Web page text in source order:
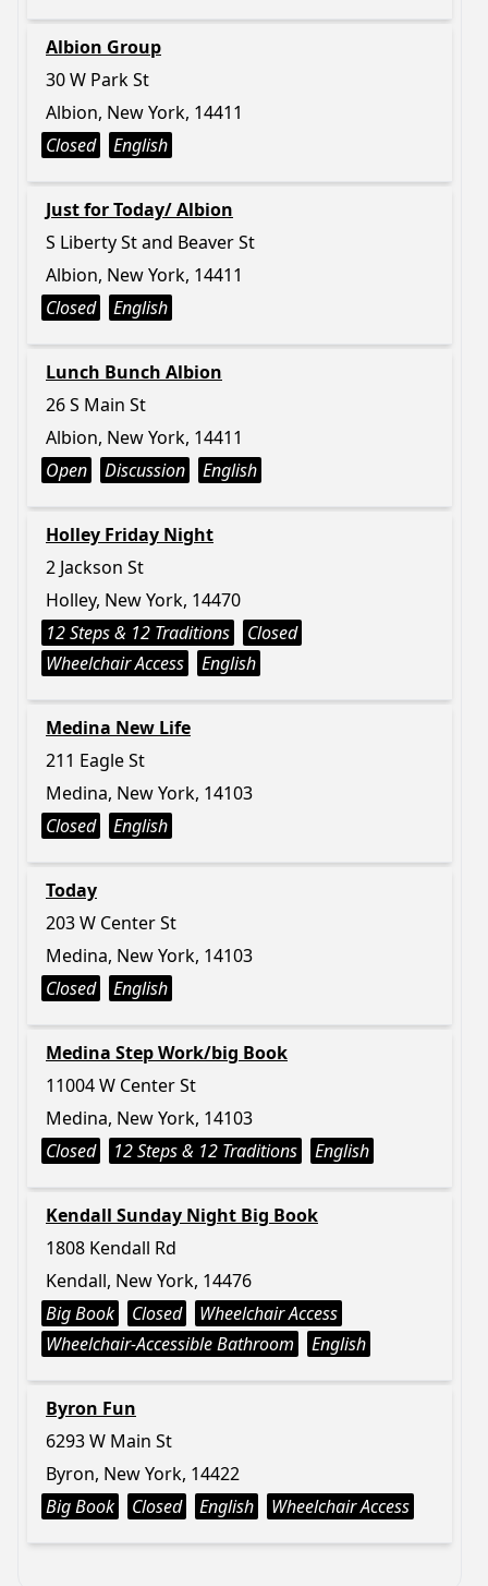
Albion Group
30 W Park St
Albion, New York, 14411
Closed
English
Just for Today/ Albion
S Liberty St and Beaver St
Albion, New York, 14411
Closed
English
Lunch Bunch Albion
26 S Main St
Albion, New York, 14411
Open
Discussion English
Holley Friday Night
2 Jackson St
Holley, New York, 14470
12 Steps & 12 Traditions
Closed
Wheelchair Access
English
Medina New Life
211 Eagle St
Medina, New York, 14103
Closed
English
Today
203 W Center St
Medina, New York, 14103
Closed
English
Medina Step Work/big Book
11004 W Center St
Medina, New York, 14103
Closed
12 Steps & 12 Traditions English
Kendall Sunday Night Big Book
1808 Kendall Rd
Kendall, New York, 14476
Big Book
Closed
Wheelchair Access
Wheelchair-Accessible Bathroom
English
Byron Fun
6293 W Main St
Byron, New York, 14422
Big Book
Closed English Wheelchair Access